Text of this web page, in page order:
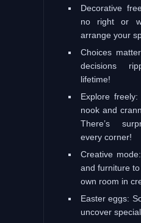
Decorative
no right or
arrange your
Choices
decisions
lifetime!
Explore
nook and
There’s
every corner!
Creative
and furniture
own room in
Easter eggs:
uncover